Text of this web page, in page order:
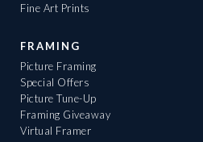
Fine Art Prints
FRAMING
Picture Framing
Special Offers
Picture Tune-Up
Framing Giveaway
Virtual Framer